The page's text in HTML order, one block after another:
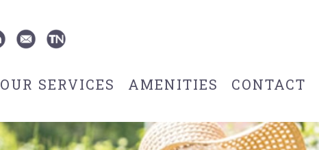
OUR SERVICES AMENITIES CONTACT